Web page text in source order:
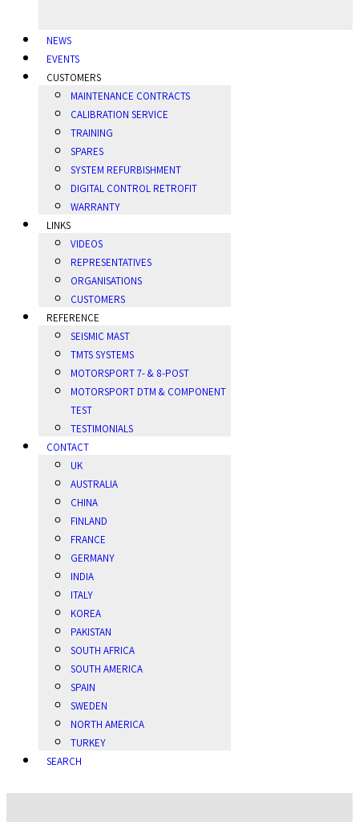
NEWS
EVENTS
CUSTOMERS
MAINTENANCE CONTRACTS
CALIBRATION SERVICE
TRAINING
SPARES
SYSTEM REFURBISHMENT
DIGITAL CONTROL RETROFIT
WARRANTY
LINKS
VIDEOS
REPRESENTATIVES
ORGANISATIONS
CUSTOMERS
REFERENCE
SEISMIC MAST
TMTS SYSTEMS
MOTORSPORT 7- & 8-POST
MOTORSPORT DTM & COMPONENT
TEST
TESTIMONIALS
CONTACT
UK
AUSTRALIA
CHINA
FINLAND
FRANCE
GERMANY
INDIA
ITALY
KOREA
PAKISTAN
SOUTH AFRICA
SOUTH AMERICA
SPAIN
SWEDEN
NORTH AMERICA
TURKEY
SEARCH